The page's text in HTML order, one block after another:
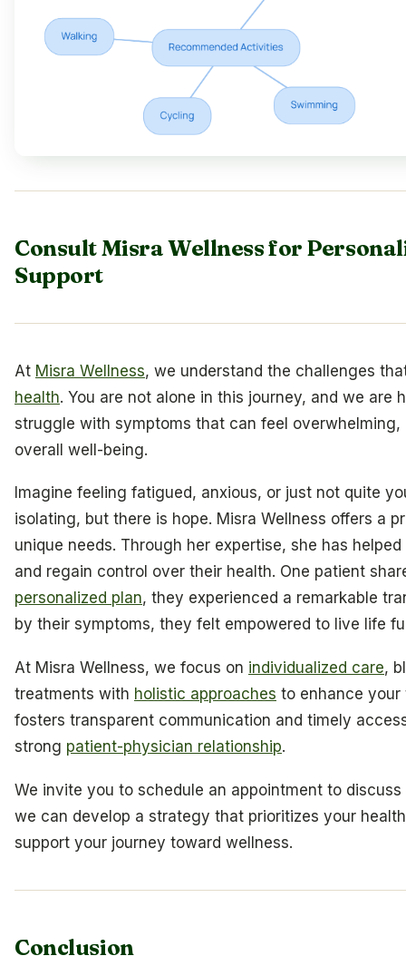
Consult Misra Wellness for
Support
At Misra Wellness, we understand the challenges
health. You are not alone in this journey, and we are
struggle with symptoms that can feel
overall well-being.
Imagine feeling fatigued, anxious, or just not quite
isolating, but there is hope. Misra Wellness offers a
unique needs. Through her expertise, she has
and regain control over their health. One patient
personalized plan, they experienced a remarkable
by their symptoms, they felt empowered to live life
At Misra Wellness, we focus on individualized care,
treatments with holistic approaches to enhance
fosters transparent communication and timely
strong patient-physician relationship.
We invite you to schedule an appointment to
we can develop a strategy that prioritizes your
support your journey toward wellness.
Conclusion